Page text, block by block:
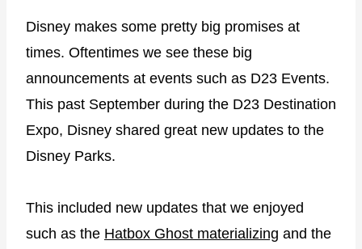
Disney makes some pretty big promises at
times. Oftentimes we see these big
announcements at events such as D23 Events.
This past September during the D23 Destination
Expo, Disney shared great new updates to the
Disney Parks.
This included new updates that we enjoyed
such as the Hatbox Ghost materializing and the